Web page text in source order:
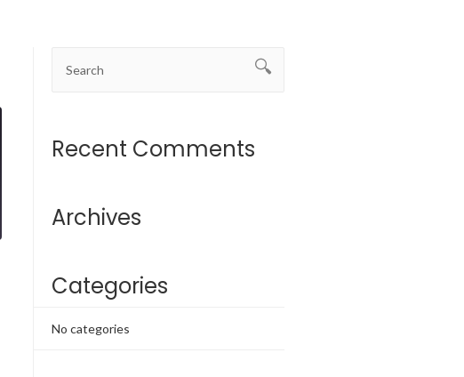
Recent Comments
Archives
Categories
No categories